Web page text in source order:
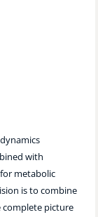
with
metabolic
is to combine
complete picture